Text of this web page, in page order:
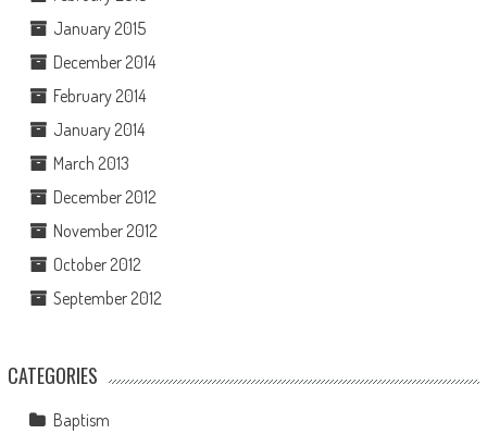
January 2015
December 2014
February 2014
January 2014
March 2013
December 2012
November 2012
October 2012
September 2012
CATEGORIES
Baptism